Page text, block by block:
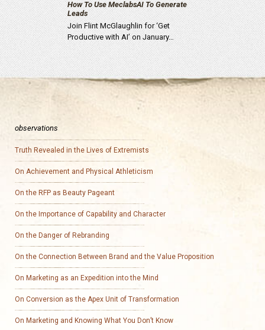
How To Use MeclabsAI To Generate
Leads
Join Flint McGlaughlin for ‘Get
Productive with AI’ on January…
observations
Truth Revealed in the Lives of Extremists
On Achievement and Physical Athleticism
On the RFP as Beauty Pageant
On the Importance of Capability and Character
On the Danger of Rebranding
On the Connection Between Brand and the Value Proposition
On Marketing as an Expedition into the Mind
On Conversion as the Apex Unit of Transformation
On Marketing and Knowing What You Don’t Know